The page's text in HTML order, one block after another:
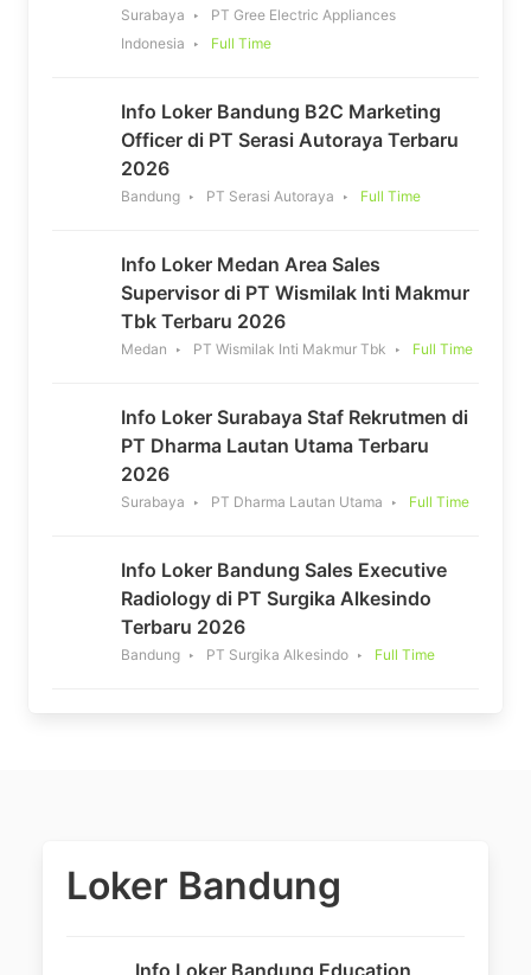
Surabaya
PT Gree Electric Appliances
Indonesia
Full Time
Info Loker Bandung B2C Marketing
Officer di PT Serasi Autoraya Terbaru
2026
Bandung PT Serasi Autoraya Full Time
Info Loker Medan Area Sales
Supervisor di PT Wismilak Inti Makmur
Tbk Terbaru 2026
Medan PT Wismilak Inti Makmur Tbk Full Time
Info Loker Surabaya Staf Rekrutmen di
PT Dharma Lautan Utama Terbaru
2026
Surabaya PT Dharma Lautan Utama Full Time
Info Loker Bandung Sales Executive
Radiology di PT Surgika Alkesindo
Terbaru 2026
Bandung PT Surgika Alkesindo Full Time
Loker Bandung
Info Loker Bandung Education